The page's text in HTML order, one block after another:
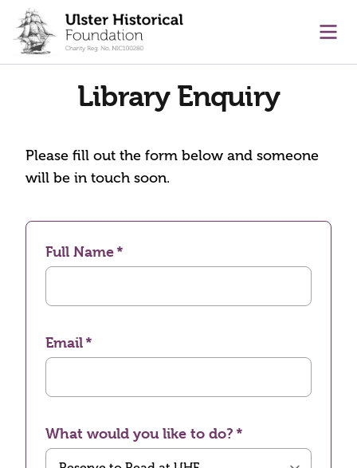
content
Library Enquiry
Please fill out the form below and someone
will be in touch soon.
Full Name
Email
What would you like to do?